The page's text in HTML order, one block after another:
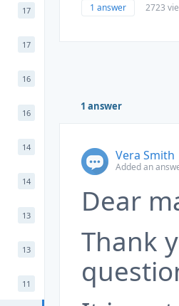
17
17
16
16
14
14
13
13
11
1 answer 2723
1 answer
Vera Smith
Added an
Dear
Thank